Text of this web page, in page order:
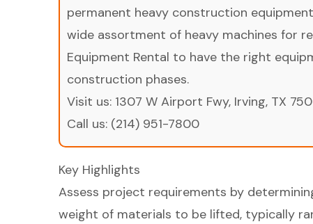
permanent heavy construction
wide assortment of heavy machines for
Equipment Rental to have the right
construction phases.
Visit us: 1307 W Airport Fwy, Irving, TX
Call us: (214) 951-7800
Key Highlights
Assess project requirements by
weight of materials to be lifted, typically